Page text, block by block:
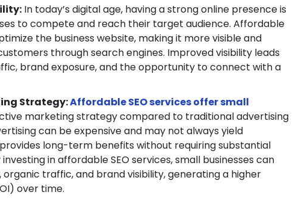
In today’s digital age, having a strong online presence is
to compete and reach their target audience. Affordable
the business website, making it more visible and
through search engines. Improved visibility leads
brand exposure, and the opportunity to connect with a
Strategy:Affordable SEO services offer small
marketing strategy compared to traditional advertising
can be expensive and may not always yield
provides long-term benefits without requiring substantial
in affordable SEO services, small businesses can
traffic, and brand visibility, generating a higher
over time.